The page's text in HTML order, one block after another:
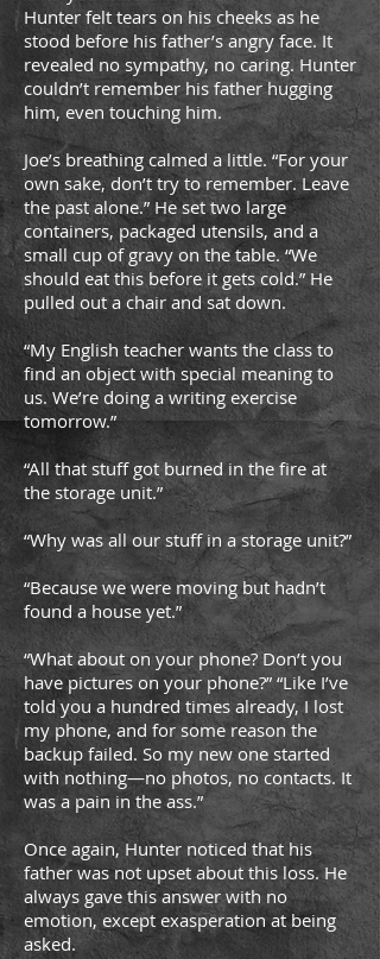
Hunter felt tears on his cheeks as he
stood before his father’s angry face. It
revealed no sympathy, no caring. Hunter
couldn’t remember his father hugging
him, even touching him.
Joe’s breathing calmed a little. “For your
own sake, don’t try to remember. Leave
the past alone.” He set two large
containers, packaged utensils, and a
small cup of gravy on the table. “We
should eat this before it gets cold.” He
pulled out a chair and sat down.
“My English teacher wants the class to
find an object with special meaning to
us. We’re doing a writing exercise
tomorrow.”
“All that stuff got burned in the fire at
the storage unit.”
“Why was all our stuff in a storage unit?”
“Because we were moving but hadn’t
found a house yet.”
“What about on your phone? Don’t you
have pictures on your phone?” “Like I’ve
told you a hundred times already, I lost
my phone, and for some reason the
backup failed. So my new one started
with nothing—no photos, no contacts. It
was a pain in the ass.”
Once again, Hunter noticed that his
father was not upset about this loss. He
always gave this answer with no
emotion, except exasperation at being
asked.